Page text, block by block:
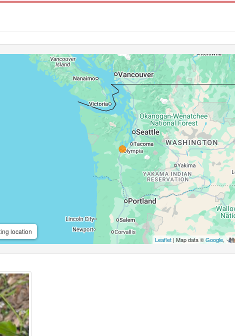
location
Leaflet| Map data ©Google,